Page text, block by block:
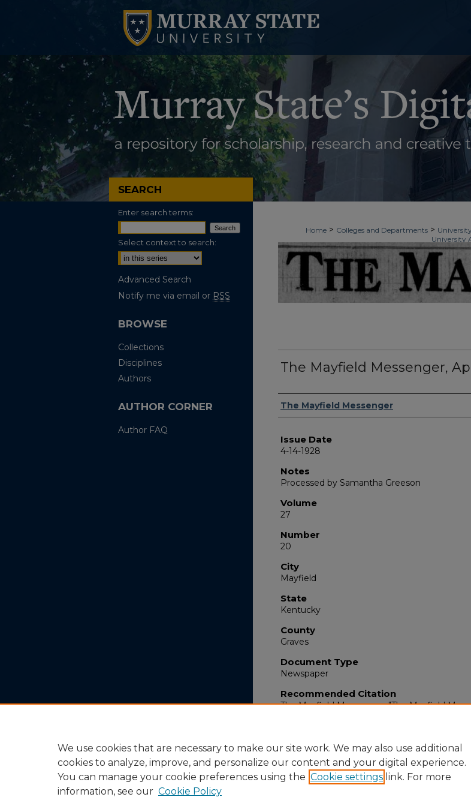
Home > Colleges and Departments >
University
The Mayfield Messenger,
Authors
The Mayfield Messenger
Issue Date
4-14-1928
Notes
Processed by Samantha Greeson
Volume
27
Number
20
City
Mayfield
State
Kentucky
County
Graves
Document Type
Newspaper
Recommended Citation
The Mayfield Messenger, "The Mayfield
SEARCH
Enter search terms:
Select context to search:
Advanced Search
Notify me via email or RSS
BROWSE
Collections
Disciplines
Authors
AUTHOR CORNER
Author FAQ
We use cookies that are necessary to make our site work. We may also use additional
cookies to analyze, improve, and personalize our content and your digital experience.
You can manage your cookie preferences using the Cookie settings link. For more
information, see our Cookie Policy